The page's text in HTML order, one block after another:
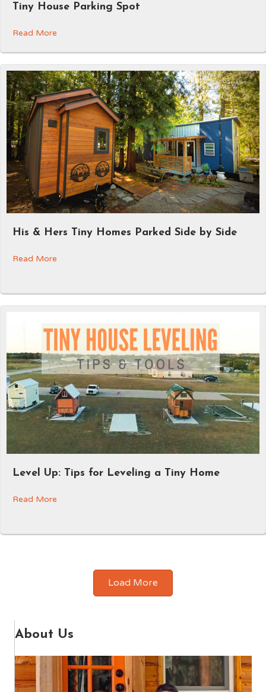
Tiny House Parking Spot
Read More
His & Hers Tiny Homes Parked Side by Side
Read More
Level Up: Tips for Leveling a Tiny Home
Read More
Load More
About Us